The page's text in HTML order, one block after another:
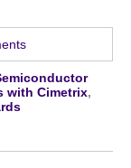
with Cimetrix,